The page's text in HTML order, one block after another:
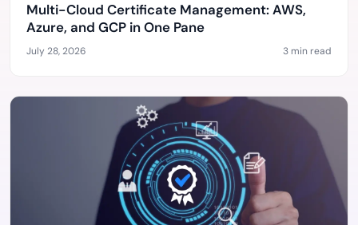
Multi-Cloud Certificate Management: AWS,
Azure, and GCP in One Pane
July 28, 2026 3 min read